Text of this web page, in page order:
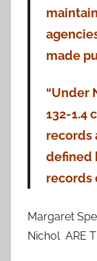
made
“Under
132-1.4
records
defined
records
Margaret
Nichol ARE